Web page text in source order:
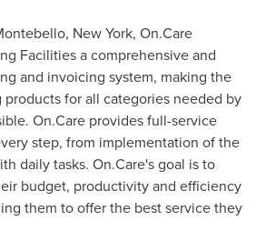
New York, On.Care
Facilities a comprehensive and
and invoicing system, making the
products for all categories needed by
On.Care provides full-service
step, from implementation of the
daily tasks. On.Care's goal is to
budget, productivity and efficiency
them to offer the best service they